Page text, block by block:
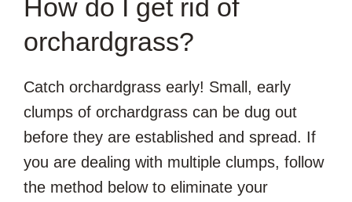
How do I get rid of
orchardgrass?
Catch orchardgrass early! Small, early
clumps of orchardgrass can be dug out
before they are established and spread. If
you are dealing with multiple clumps, follow
the method below to eliminate your